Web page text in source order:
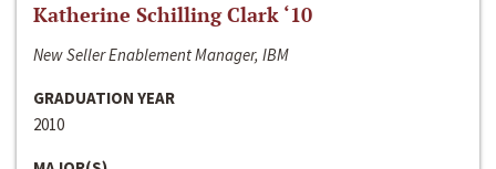
Katherine Schilling Clark ‘10
New Seller Enablement Manager, IBM
GRADUATION YEAR
2010